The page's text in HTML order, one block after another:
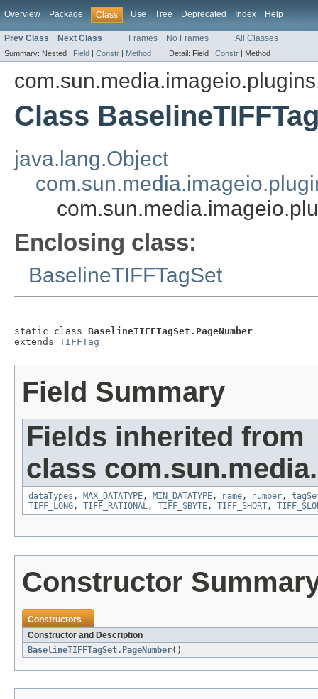
Overview Package Class Use Tree Deprecated Index Help
Prev Class Next Class Frames No Frames All Classes
Summary: Nested | Field | Constr | Method Detail: Field | Constr | Method
Class
java.lang.Object
Enclosing class:
BaselineTIFFTagSet
static class BaselineTIFFTagSet.PageNumber
extends TIFFTag
Field Summary
Fields inherited from
class
dataTypes , MAX_DATATYPE, MIN_DATATYPE, name, number,
TIFF_LONG, TIFF_RATIONAL, TIFF_SBYTE, TIFF_SHORT,
Constructor
Constructors
Constructor and Description
BaselineTIFFTagSet.PageNumber()